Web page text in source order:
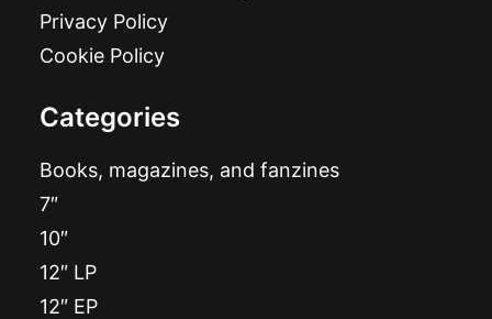
Privacy Policy
Cookie Policy
Categories
Books, magazines, and fanzines
7″
10″
12″ LP
12″ EP